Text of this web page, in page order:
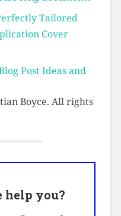
Tailored
Cover
Post Ideas and
Boyce. All rights
you?